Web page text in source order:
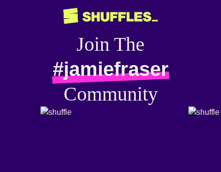
Join The
#jamiefraser
Community